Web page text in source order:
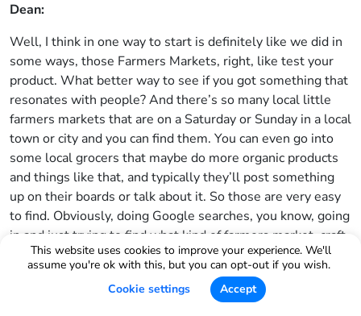
This website uses cookies to improve your experience. We'll
assume you're ok with this, but you can opt-out if you wish.
Cookie settings
Accept
Dean:
Well, I think in one way to start is definitely like we did in
some ways, those Farmers Markets, right, like test your
product. What better way to see if you got something that
resonates with people? And there’s so many local little
farmers markets that are on a Saturday or Sunday in a local
town or city and you can find them. You can even go into
some local grocers that maybe do more organic products
and things like that, and typically they’ll post something
up on their boards or talk about it. So those are very easy
to find. Obviously, doing Google searches, you know, going
in and just trying to find what kind of farmers market, craft
shows or art fairs are available this week or this month.
You know there are a couple websites that are pretty
good, some of them you have to pay membership fees for